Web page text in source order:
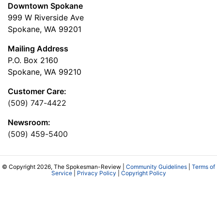
Downtown Spokane
999 W Riverside Ave
Spokane, WA 99201
Mailing Address
P.O. Box 2160
Spokane, WA 99210
Customer Care:
(509) 747-4422
Newsroom:
(509) 459-5400
© Copyright 2026, The Spokesman-Review | Community Guidelines
Terms of
Service| Privacy Policy Copyright Policy